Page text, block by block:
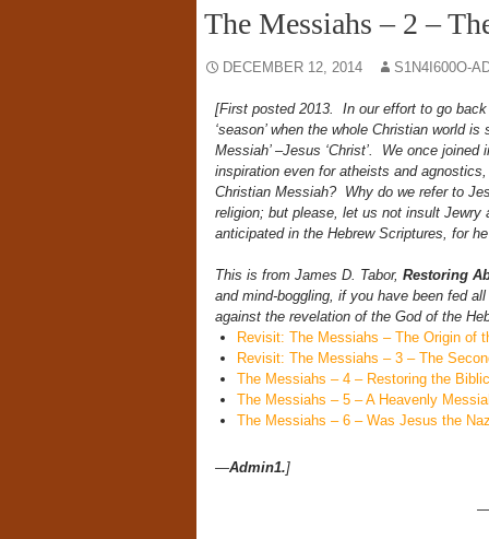
The Messiahs – 2 –
DECEMBER 12, 2014 S1N4I600O-
[First posted 2013. In our effort to go
‘season’ when the whole Christian world
Messiah’ –Jesus ‘Christ’. We once
inspiration even for atheists and
Christian Messiah? Why do we refer to
religion; but please, let us not insult Jewry
anticipated in the Hebrew Scriptures, for
This is from James D. Tabor, Restoring
and mind-boggling, if you have been fed
against the revelation of the God of the
Revisit: The Messiahs – The Origin of
Revisit: The Messiahs – 3 – The
The Messiahs – 4 – Restoring the
The Messiahs – 5 – A Heavenly
The Messiahs – 6 – Was Jesus the
—Admin1.]